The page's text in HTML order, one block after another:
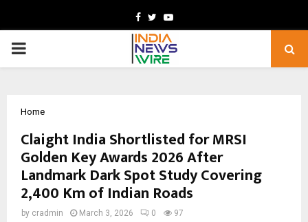
Facebook
TwitterYoutube
PRIMARY
Home
Claight India Shortlisted for MRSI
Golden Key Awards 2026 After
Landmark Dark Spot Study Covering
2,400 Km of Indian Roads
by cradmin March 3, 2026 0 97